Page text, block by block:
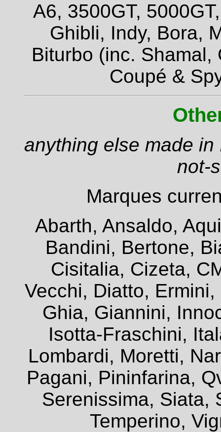
A6, 3500GT,
Ghibli, Indy, Bora,
Biturbo (inc. Shamal,
Coupé &
anything else made
not-
Marques
Abarth, Ansaldo,
Bandini, Bertone,
Cisitalia, Cizeta,
Vecchi, Diatto,
Ghia, Giannini,
Isotta-Fraschini,
Lombardi, Moretti,
Pagani, Pininfarina,
Serenissima, Siata,
Temperino,